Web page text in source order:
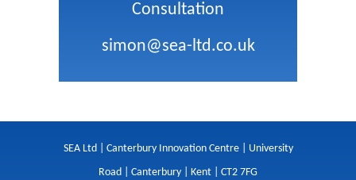
Consultation
simon@sea-ltd.co.uk
SEA Ltd | Canterbury Innovation Centre | University
Road | Canterbury | Kent | CT2 7FG